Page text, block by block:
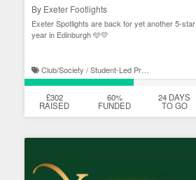
By Exeter Footlights
Exeter Spotlights are back for yet another 5-star
year in Edinburgh 🩵💛
Club/Society / Student-Led Projects
£302
RAISED
60%
FUNDED
24 DAYS
TO GO